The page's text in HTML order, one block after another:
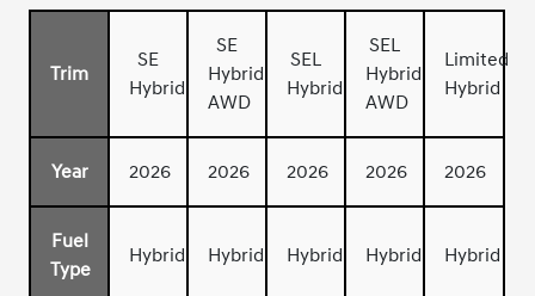
Trim
SE
Hybrid
SE
Hybrid
AWD
SEL
Hybrid
SEL
Hybrid
AWD
Limited
Hybrid
Year 2026 2026 2026 2026 2026
Fuel
Type
Hybrid Hybrid Hybrid Hybrid Hybrid